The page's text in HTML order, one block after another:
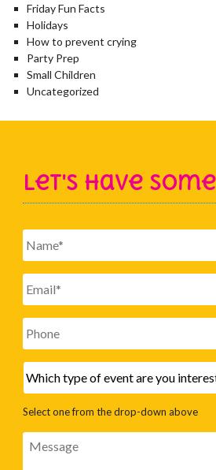
Friday Fun Facts
Holidays
How to prevent crying
Party Prep
Small Children
Uncategorized
Let's Have
type
event
are
you
Select one from the drop-down above
Message